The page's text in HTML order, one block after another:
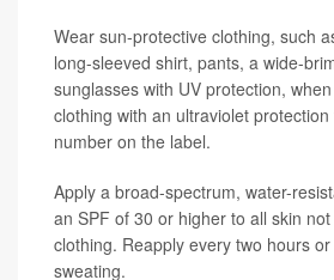
Wear sun-protective clothing, such
long-sleeved shirt, pants, a wide-
sunglasses with UV protection,
clothing with an ultraviolet
number on the label.
Apply a broad-spectrum, water-
an SPF of 30 or higher to all skin
clothing. Reapply every two hours
sweating.